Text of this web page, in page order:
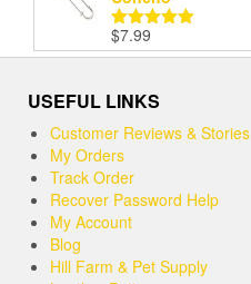
Rated
out of 5
$7.99
USEFUL LINKS
Customer Reviews & Stories
My Orders
Track Order
Recover Password Help
My Account
Blog
Hill Farm & Pet Supply